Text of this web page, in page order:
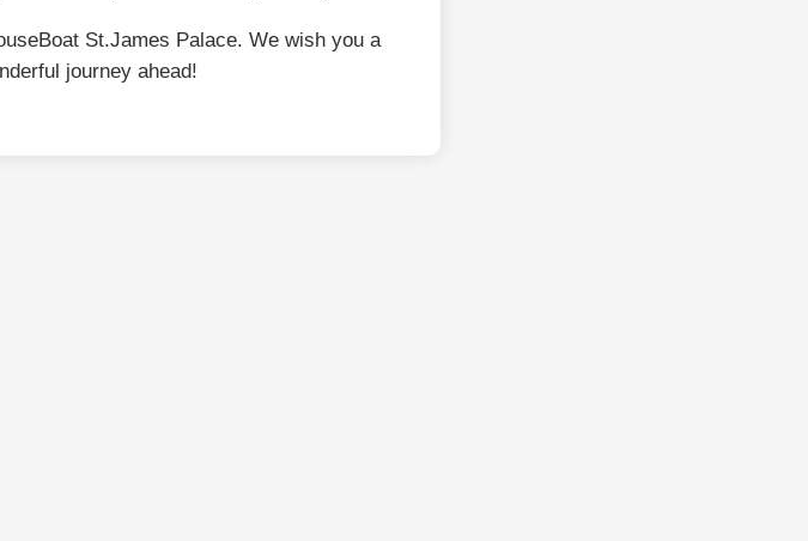
St.James Palace. We wish you a
journey ahead!